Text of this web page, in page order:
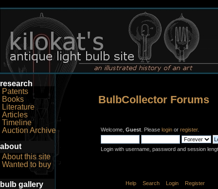
research
Patents
Books
Literature
Articles
Timeline
Auction Archive
about
About this site
Wanted to buy
bulb gallery
BulbCollector Forums
Welcome, Guest . Please login or register.
Login with username, password and session
Help Search Login Register